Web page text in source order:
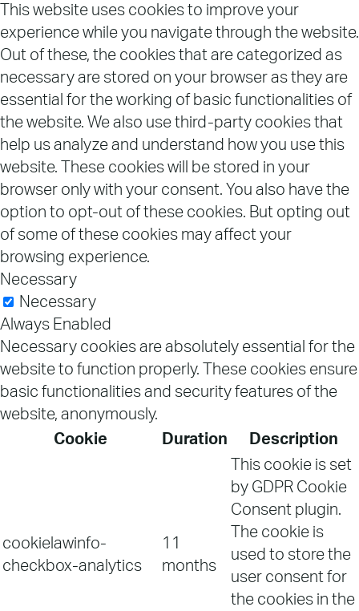
This website uses cookies to improve your
experience while you navigate through the website.
Out of these, the cookies that are categorized as
necessary are stored on your browser as they are
essential for the working of basic functionalities of
the website. We also use third-party cookies that
help us analyze and understand how you use this
website. These cookies will be stored in your
browser only with your consent. You also have the
option to opt-out of these cookies. But opting out
of some of these cookies may affect your
browsing experience.
Necessary
Necessary
Always Enabled
Necessary cookies are absolutely essential for the
website to function properly. These cookies ensure
basic functionalities and security features of the
website, anonymously.
Cookie
Duration Description
cookielawinfo-
checkbox-analytics
11
months
This cookie is set
by GDPR Cookie
Consent plugin.
The cookie is
used to store the
user consent for
the cookies in the